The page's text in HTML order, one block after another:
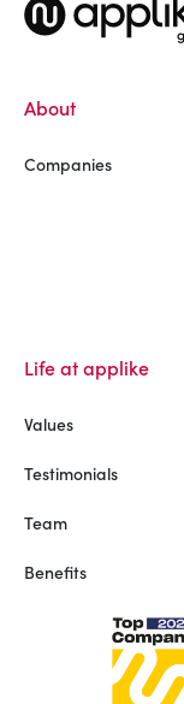
About
Companies
Life at applike
Values
Testimonials
Team
Benefits